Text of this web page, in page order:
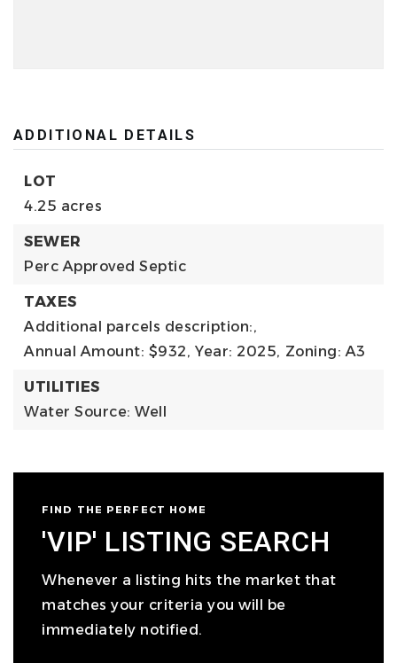
ADDITIONAL DETAILS
LOT
4.25 acres
SEWER
Perc Approved Septic
TAXES
Additional parcels description:,
Annual Amount: $932, Year: 2025, Zoning: A3
UTILITIES
Water Source: Well
FIND THE PERFECT HOME
'VIP' LISTING SEARCH
Whenever a listing hits the market that
matches your criteria you will be
immediately notified.